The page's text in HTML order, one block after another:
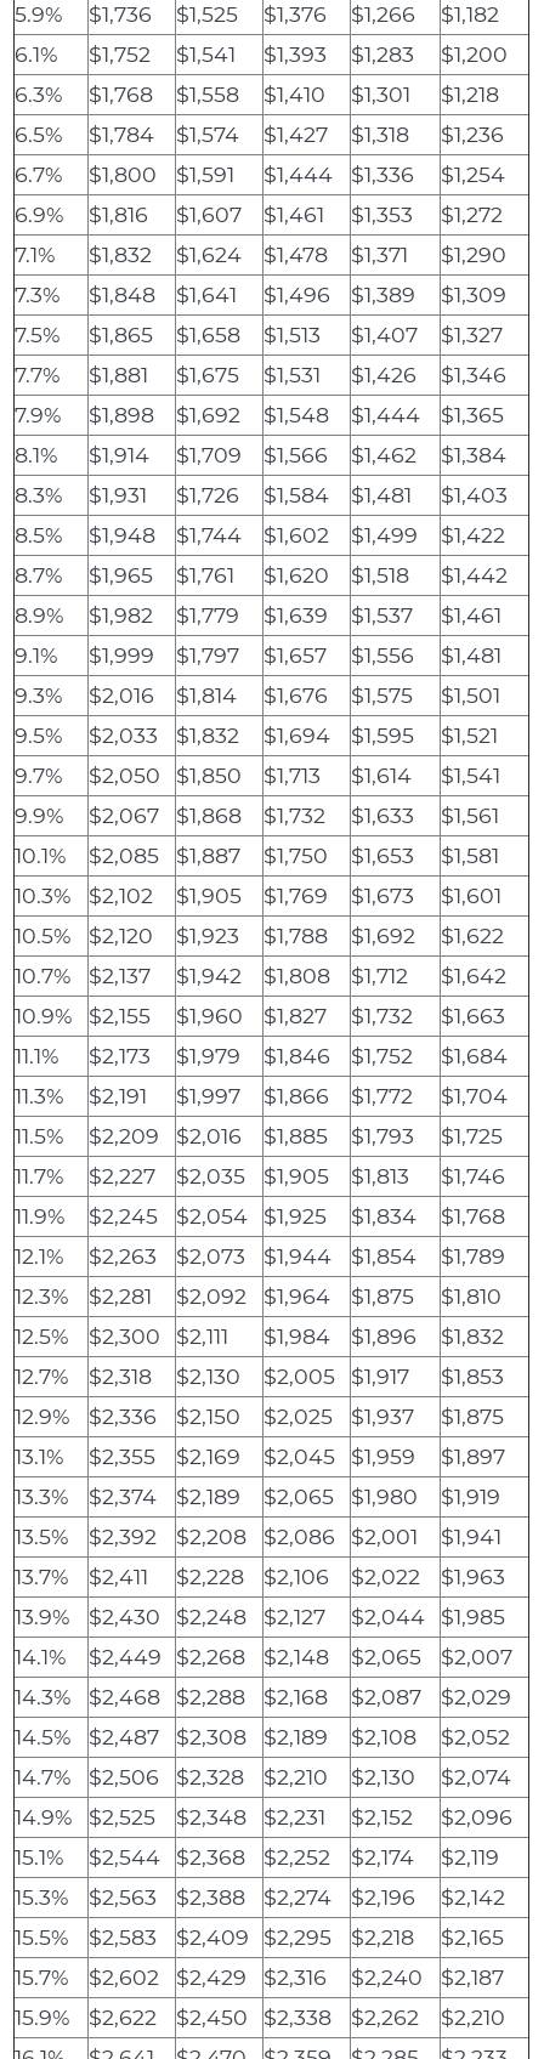
5.9%
$1,736 $1,525 $1,376 $1,266
$1,182
6.1%
$1,752 $1,541 $1,393 $1,283
$1,200
6.3%
$1,768 $1,558 $1,410 $1,301
$1,218
6.5%
$1,784 $1,574 $1,427 $1,318
$1,236
6.7%
$1,800 $1,591 $1,444 $1,336
$1,254
6.9%
$1,816 $1,607 $1,461 $1,353
$1,272
7.1%
$1,832 $1,624 $1,478 $1,371
$1,290
7.3%
$1,848 $1,641 $1,496 $1,389
$1,309
7.5%
$1,865 $1,658 $1,513 $1,407
$1,327
7.7%
$1,881 $1,675 $1,531 $1,426
$1,346
7.9%
$1,898 $1,692 $1,548 $1,444
$1,365
8.1%
$1,914 $1,709 $1,566 $1,462
$1,384
8.3%
$1,931 $1,726 $1,584 $1,481
$1,403
8.5%
$1,948 $1,744 $1,602 $1,499
$1,422
8.7%
$1,965 $1,761 $1,620 $1,518
$1,442
8.9%
$1,982 $1,779 $1,639 $1,537
$1,461
9.1%
$1,999 $1,797 $1,657 $1,556
$1,481
9.3%
$2,016 $1,814 $1,676 $1,575
$1,501
9.5%
$2,033 $1,832 $1,694 $1,595
$1,521
9.7%
$2,050 $1,850 $1,713 $1,614
$1,541
9.9%
$2,067 $1,868 $1,732 $1,633
$1,561
10.1%
$2,085 $1,887 $1,750 $1,653
$1,581
10.3%
$2,102 $1,905 $1,769 $1,673
$1,601
10.5%
$2,120 $1,923 $1,788 $1,692
$1,622
10.7%
$2,137 $1,942 $1,808 $1,712
$1,642
10.9%
$2,155 $1,960 $1,827 $1,732
$1,663
11.1%
$2,173 $1,979 $1,846 $1,752
$1,684
11.3%
$2,191 $1,997 $1,866 $1,772
$1,704
11.5%
$2,209 $2,016 $1,885 $1,793
$1,725
11.7%
$2,227 $2,035 $1,905 $1,813
$1,746
11.9%
$2,245 $2,054 $1,925 $1,834
$1,768
12.1%
$2,263 $2,073 $1,944 $1,854
$1,789
12.3%
$2,281 $2,092 $1,964 $1,875
$1,810
12.5%
$2,300 $2,111 $1,984 $1,896
$1,832
12.7%
$2,318 $2,130 $2,005 $1,917
$1,853
12.9%
$2,336 $2,150 $2,025 $1,937
$1,875
13.1%
$2,355 $2,169 $2,045 $1,959
$1,897
13.3%
$2,374 $2,189 $2,065 $1,980
$1,919
13.5%
$2,392 $2,208 $2,086 $2,001
$1,941
13.7%
$2,411 $2,228 $2,106 $2,022
$1,963
13.9%
$2,430 $2,248 $2,127 $2,044
$1,985
14.1%
$2,449 $2,268 $2,148 $2,065
$2,007
14.3%
$2,468 $2,288 $2,168 $2,087
$2,029
14.5%
$2,487 $2,308 $2,189 $2,108
$2,052
14.7%
$2,506 $2,328 $2,210 $2,130
$2,074
14.9%
$2,525 $2,348 $2,231 $2,152
$2,096
15.1%
$2,544 $2,368 $2,252 $2,174
$2,119
15.3%
$2,563 $2,388 $2,274 $2,196
$2,142
15.5%
$2,583 $2,409 $2,295 $2,218
$2,165
15.7%
$2,602 $2,429 $2,316 $2,240
$2,187
15.9%
$2,622 $2,450 $2,338 $2,262
$2,210